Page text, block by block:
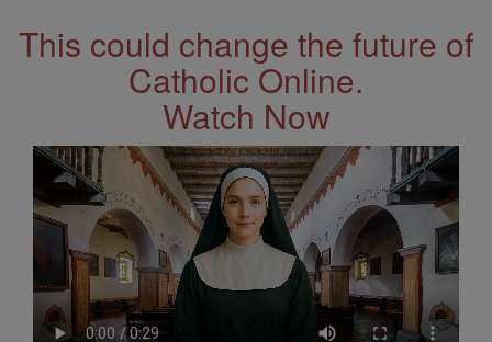
This could change the future of
Catholic Online.
Watch Now